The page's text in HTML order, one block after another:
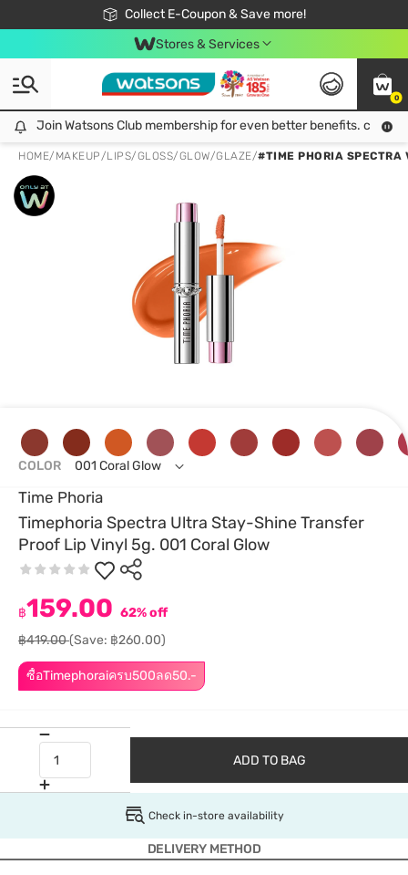
Collect E-Coupon & Save more!
🎉Extra 10% Off Your First Online Order!
📦Free Delivery when shop 499฿
Be Watsons member!
Stores & Services
0
Join Watsons Club membership for even better benefits. click!
Join Watsons Club membership for even better benefits. click!
HOME/ MAKEUP/LIPS/GLOSS/GLOW/GLAZE/#TIME PHORIA
Time Phoria
Timephoria Spectra Ultra Stay-Shine Transfer
Proof Lip Vinyl 5g. 001 Coral Glow
ซื้อTimephoraiครบ500ลด50.-
฿159.00 62% off
฿419.00(Save: ฿260.00)
COLOR 001 Coral Glow
ADD TO BAG
Check in-store availability
DELIVERY METHOD